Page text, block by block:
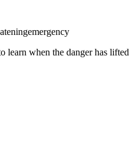
emergency
learn when the danger has lifted